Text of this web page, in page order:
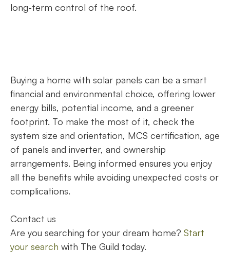
long-term control of the roof.
Buying a home with solar panels can be a smart
financial and environmental choice, offering lower
energy bills, potential income, and a greener
footprint. To make the most of it, check the
system size and orientation, MCS certification, age
of panels and inverter, and ownership
arrangements. Being informed ensures you enjoy
all the benefits while avoiding unexpected costs or
complications.
Contact us
Are you searching for your dream home? Start
your search with The Guild today.